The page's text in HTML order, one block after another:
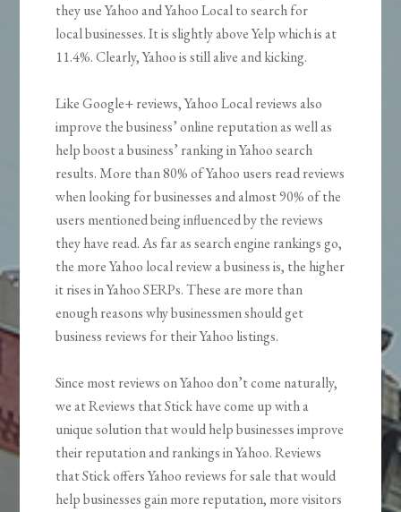
they use Yahoo and Yahoo Local to search for
local businesses. It is slightly above Yelp which is at
11.4%. Clearly, Yahoo is still alive and kicking.
Like Google+ reviews, Yahoo Local reviews also
improve the business’ online reputation as well as
help boost a business’ ranking in Yahoo search
results. More than 80% of Yahoo users read reviews
when looking for businesses and almost 90% of the
users mentioned being influenced by the reviews
they have read. As far as search engine rankings go,
the more Yahoo local review a business is, the higher
it rises in Yahoo SERPs. These are more than
enough reasons why businessmen should get
business reviews for their Yahoo listings.
Since most reviews on Yahoo don’t come naturally,
we at Reviews that Stick have come up with a
unique solution that would help businesses improve
their reputation and rankings in Yahoo. Reviews
that Stick offers Yahoo reviews for sale that would
help businesses gain more reputation, more visitors